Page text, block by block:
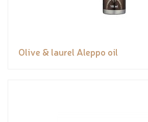
Olive & laurel Aleppo oil